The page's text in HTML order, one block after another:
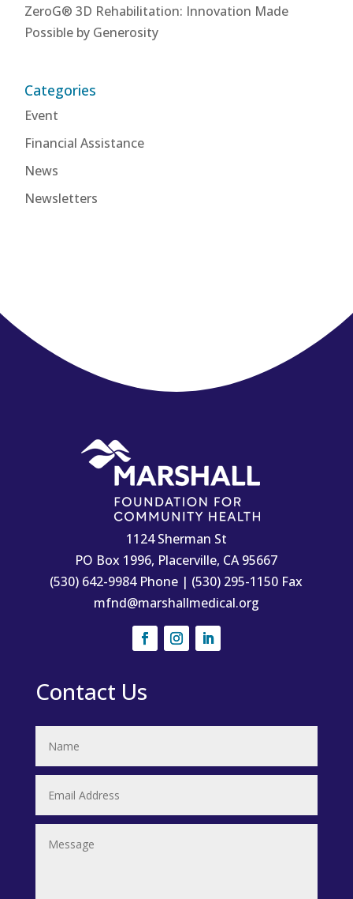
ZeroG® 3D Rehabilitation: Innovation Made
Possible by Generosity
Categories
Event
Financial Assistance
News
Newsletters
1124 Sherman St
PO Box 1996, Placerville, CA 95667
(530) 642-9984 Phone | (530) 295-1150 Fax
mfnd@marshallmedical.org
Contact Us